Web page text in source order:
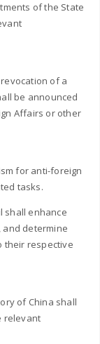
of the State
of a
be announced
Affairs or other
for anti-foreign
tasks.
shall enhance
determine
their respective
of China shall
relevant